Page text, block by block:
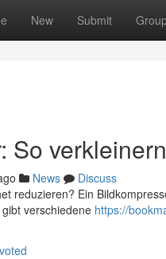
New Submit
So
News
Discuss
reduzieren? Ein
verschiedene https://